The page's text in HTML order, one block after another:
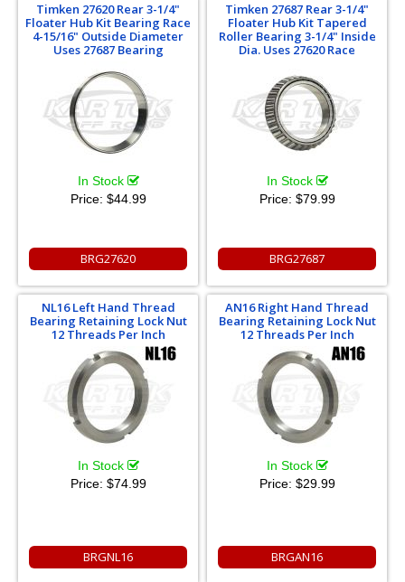
Timken 27620 Rear 3-1/4"
Floater Hub Kit Bearing Race
4-15/16" Outside Diameter
Uses 27687 Bearing
In Stock
Price: $44.99
BRG27620
Timken 27687 Rear 3-1/4"
Floater Hub Kit Tapered
Roller Bearing 3-1/4" Inside
Dia. Uses 27620 Race
In Stock
Price: $79.99
BRG27687
NL16 Left Hand Thread
Bearing Retaining Lock Nut
12 Threads Per Inch
In Stock
Price: $74.99
BRGNL16
AN16 Right Hand Thread
Bearing Retaining Lock Nut
12 Threads Per Inch
In Stock
Price: $29.99
BRGAN16